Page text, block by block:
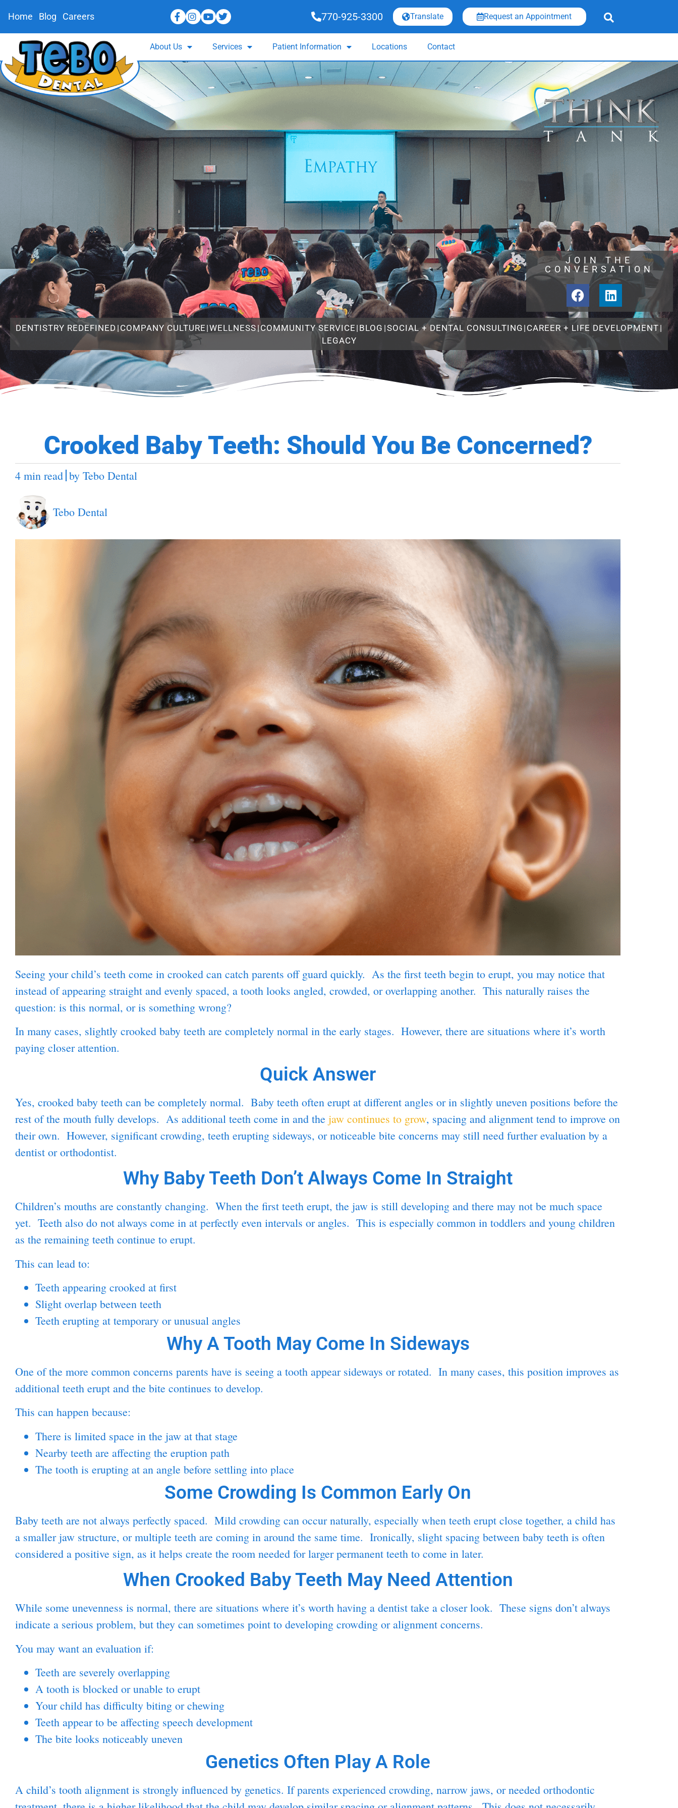
Home Blog Careers 770-925-3300 Translate Request an Appointment
About Us Services Patient Information Locations Contact
JOIN THE
CONVERSATION
DENTISTRY REDEFINED | COMPANY CULTURE |WELLNESS|COMMUNITY SERVICE | BLOG |SOCIAL + DENTAL CONSULTING | CAREER + LIFE DEVELOPMENT |
LEGACY
Crooked Baby Teeth: Should You Be Concerned?
4 min read by Tebo Dental
Tebo Dental
Seeing your child’s teeth come in crooked can catch parents off guard quickly. As the first teeth begin to erupt, you may notice that
instead of appearing straight and evenly spaced, a tooth looks angled, crowded, or overlapping another. This naturally raises the
question: is this normal, or is something wrong?
In many cases, slightly crooked baby teeth are completely normal in the early stages. However, there are situations where it’s worth
paying closer attention.
Quick Answer
Yes, crooked baby teeth can be completely normal. Baby teeth often erupt at different angles or in slightly uneven positions before the
rest of the mouth fully develops. As additional teeth come in and the jaw continues to grow, spacing and alignment tend to improve on
their own. However, significant crowding, teeth erupting sideways, or noticeable bite concerns may still need further evaluation by a
dentist or orthodontist.
Why Baby Teeth Don’t Always Come In Straight
Children’s mouths are constantly changing. When the first teeth erupt, the jaw is still developing and there may not be much space
yet. Teeth also do not always come in at perfectly even intervals or angles. This is especially common in toddlers and young children
as the remaining teeth continue to erupt.
This can lead to:
Teeth appearing crooked at first
Slight overlap between teeth
Teeth erupting at temporary or unusual angles
Why A Tooth May Come In Sideways
One of the more common concerns parents have is seeing a tooth appear sideways or rotated. In many cases, this position improves as
additional teeth erupt and the bite continues to develop.
This can happen because:
There is limited space in the jaw at that stage
Nearby teeth are affecting the eruption path
The tooth is erupting at an angle before settling into place
Some Crowding Is Common Early On
Baby teeth are not always perfectly spaced. Mild crowding can occur naturally, especially when teeth erupt close together, a child has
a smaller jaw structure, or multiple teeth are coming in around the same time. Ironically, slight spacing between baby teeth is often
considered a positive sign, as it helps create the room needed for larger permanent teeth to come in later.
When Crooked Baby Teeth May Need Attention
While some unevenness is normal, there are situations where it’s worth having a dentist take a closer look. These signs don’t always
indicate a serious problem, but they can sometimes point to developing crowding or alignment concerns.
You may want an evaluation if:
Teeth are severely overlapping
A tooth is blocked or unable to erupt
Your child has difficulty biting or chewing
Teeth appear to be affecting speech development
The bite looks noticeably uneven
Genetics Often Play A Role
A child’s tooth alignment is strongly influenced by genetics. If parents experienced crowding, narrow jaws, or needed orthodontic